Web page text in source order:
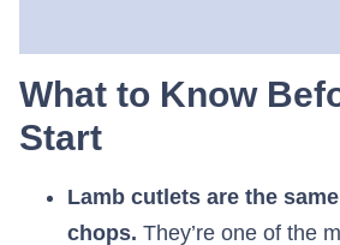
What to Know
Start
Lamb cutlets are the
chops. They’re one of the